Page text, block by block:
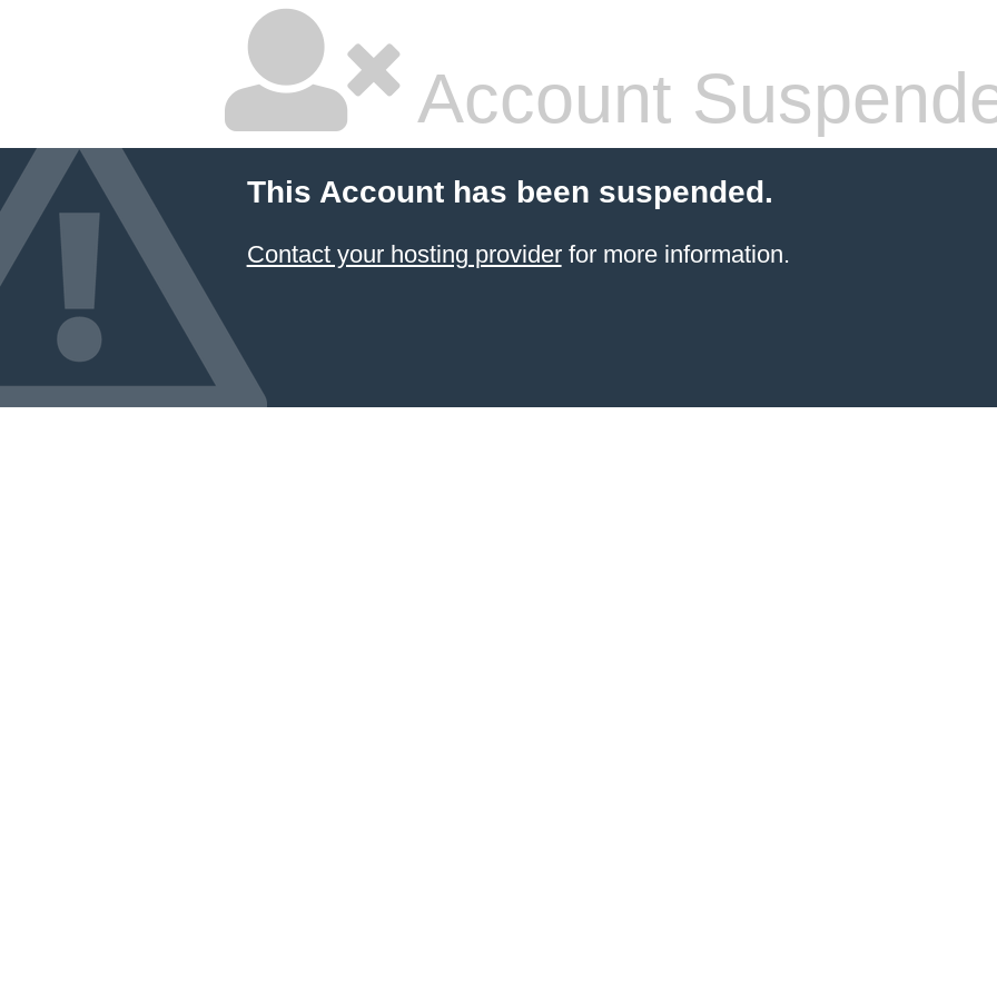
Account
This Account has been suspended.
Contact your hosting providerfor more information.